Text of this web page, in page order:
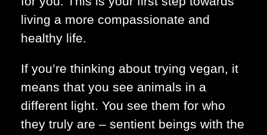
living a more compassionate and
healthy life.
If you’re thinking about trying vegan, it
means that you see animals in a
different light. You see them for who
they truly are – sentient beings with the